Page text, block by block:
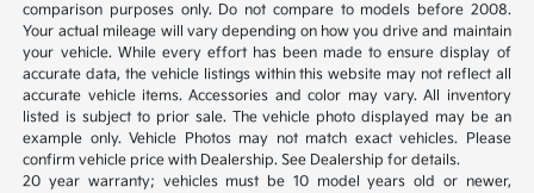
comparison purposes only. Do not compare to models before 2008.
Your actual mileage will vary depending on how you drive and maintain
your vehicle. While every effort has been made to ensure display of
accurate data, the vehicle listings within this website may not reflect all
accurate vehicle items. Accessories and color may vary. All inventory
listed is subject to prior sale. The vehicle photo displayed may be an
example only. Vehicle Photos may not match exact vehicles. Please
confirm vehicle price with Dealership. See Dealership for details.
20 year warranty; vehicles must be 10 model years old or newer,